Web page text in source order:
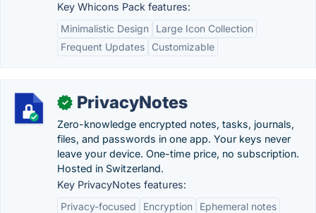
Key Whicons Pack features:
Minimalistic Design
Large Icon Collection
Frequent Updates
Customizable
✓ PrivacyNotes
Zero-knowledge encrypted notes, tasks, journals,
files, and passwords in one app. Your keys never
leave your device. One-time price, no subscription.
Hosted in Switzerland.
Key PrivacyNotes features:
Privacy-focused
Encryption
Ephemeral notes